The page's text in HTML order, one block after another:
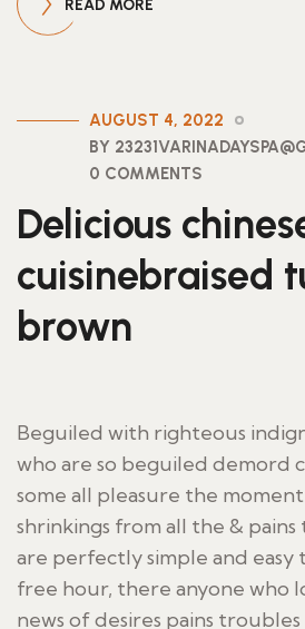
READ MORE
AUGUST 4, 2022
BY
0 COMMENTS
Delicious
cuisinebraised
brown
Beguiled with righteous
who are so beguiled demord
some all pleasure the
shrinkings from all the & pains
are perfectly simple and easy
free hour, there anyone who
news of desires pains